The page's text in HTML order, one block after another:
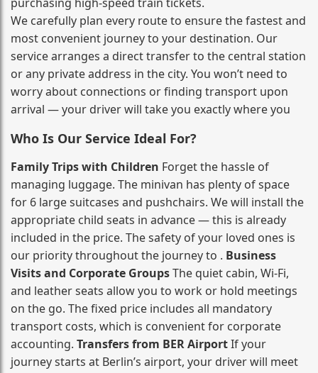
We carefully plan every route to ensure the fastest and
most convenient journey to your destination. Our
service arranges a direct transfer to the central station
or any private address in the city. You won’t need to
worry about connections or finding transport upon
arrival — your driver will take you exactly where you
Who Is Our Service Ideal For?
Family Trips with Children Forget the hassle of
managing luggage. The minivan has plenty of space
for 6 large suitcases and pushchairs. We will install the
appropriate child seats in advance — this is already
included in the price. The safety of your loved ones is
our priority throughout the journey to . Business
Visits and Corporate GroupsThe quiet cabin, Wi‑Fi,
and leather seats allow you to work or hold meetings
on the go. The fixed price includes all mandatory
transport costs, which is convenient for corporate
accounting. Transfers from BER AirportIf your
journey starts at Berlin’s airport, your driver will meet